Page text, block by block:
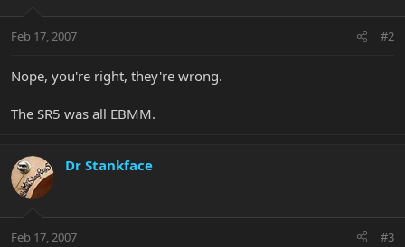
Feb 17, 2007 #2
Nope, you're right, they're wrong.
The SR5 was all EBMM.
Dr Stankface
Feb 17, 2007 #3